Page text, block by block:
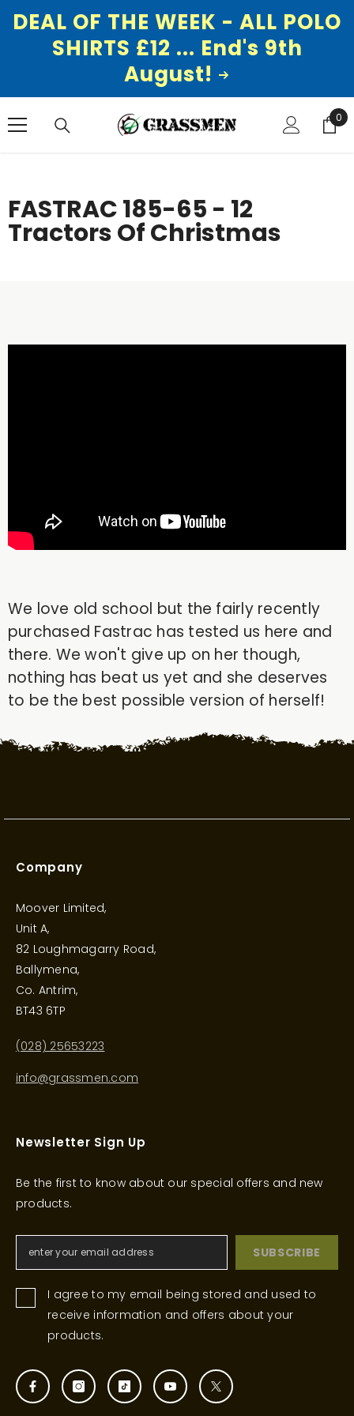
DEAL OF THE WEEK - ALL POLO
SHIRTS £12 ... End's 9th
August!
0
0
FASTRAC 185-65 - 12
Tractors Of Christmas
We love old school but the fairly recently
purchased Fastrac has tested us here and
there. We won't give up on her though,
nothing has beat us yet and she deserves
to be the best possible version of herself!
Company
Moover Limited,
Unit A,
82 Loughmagarry Road,
Ballymena,
Co. Antrim,
BT43 6TP
(028) 25653223
info@grassmen.com
Newsletter Sign Up
Be the first to know about our special offers and new
products.
SUBSCRIBE
I agree to my email being stored and used to
receive information and offers about your
products.